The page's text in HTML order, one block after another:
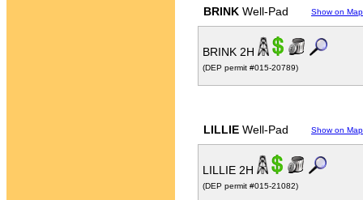
BRINK Well-Pad Show on Map
BRINK 2H
(DEP permit #015-20789)
LILLIE Well-Pad Show on Map
LILLIE 2H
(DEP permit #015-21082)